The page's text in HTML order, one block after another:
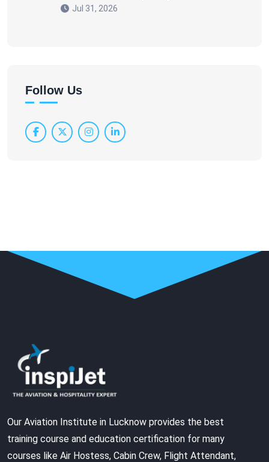
Jul 31, 2026
Follow Us
Our Aviation Institute in Lucknow provides the best
training course and education certification for many
courses like Air Hostess, Cabin Crew, Flight Attendant,